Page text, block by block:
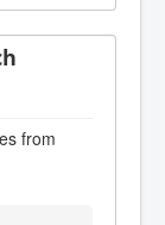
from